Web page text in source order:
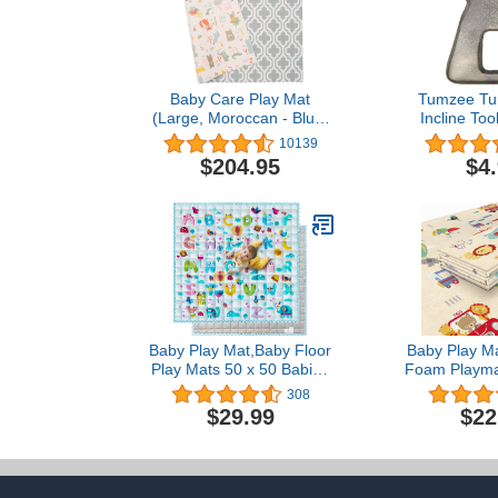
Baby Care Play Mat
(Large, Moroccan - Blue)
82'' x 55'' Original One-
Piece Reversible Rollable
Waterproof Play Mat for
and Kids
10139
$204.95
Tumzee
Incline
Tummy
Baby’s
Lets
Develops
Eye
Baby Play Mat,Baby Floor
Play Mats 50 x 50 Babies
Playmat Compatible with
TODALE Suposeu
LIAMST Ajulkrio Baby
Outdoor Infant Play Mat
308
$29.99
Baby Play
Foam
Foldable
Mat for
Toddlers
Indoor and